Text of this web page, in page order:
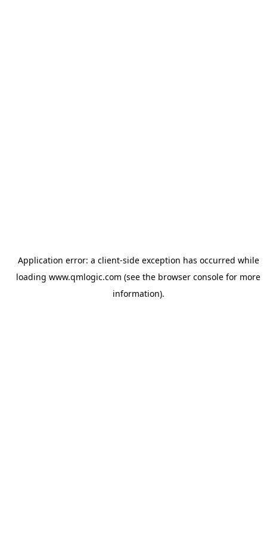
Application error: a client-side exception has occurred while
loading www.qmlogic.com (see the browser console for more
information).